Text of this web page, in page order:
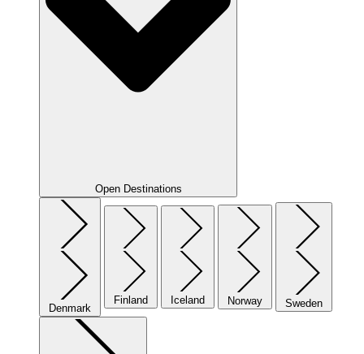
Open Destinations
Denmark
Finland Iceland Norway Sweden